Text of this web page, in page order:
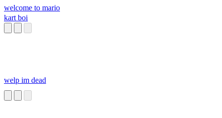
welcome to mario
kart boi
welp im dead